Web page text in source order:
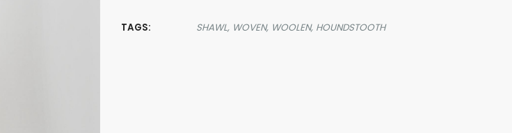
TAGS: SHAWL, WOVEN, WOOLEN, HOUNDSTOOTH